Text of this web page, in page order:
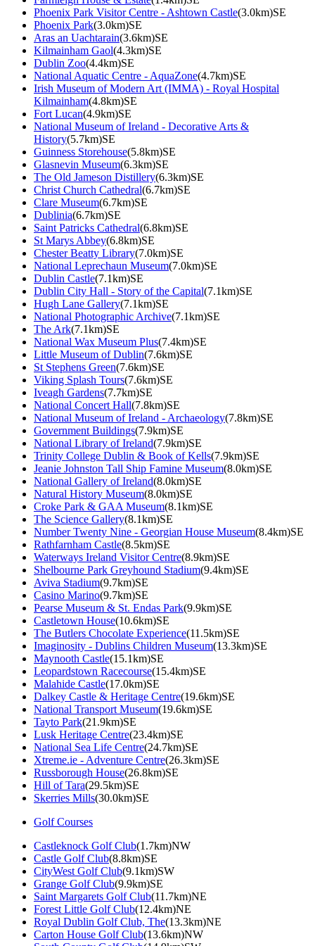
Phoenix Park Visitor Centre - Ashtown Castle(3.0km)SE
Phoenix Park(3.0km)SE
Aras an Uachtarain(3.6km)SE
Kilmainham Gaol(4.3km)SE
Dublin Zoo(4.4km)SE
National Aquatic Centre - AquaZone(4.7km)SE
Irish Museum of Modern Art (IMMA) - Royal Hospital
Kilmainham(4.8km)SE
Fort Lucan(4.9km)SE
National Museum of Ireland - Decorative Arts &
History(5.7km)SE
Guinness Storehouse(5.8km)SE
Glasnevin Museum(6.3km)SE
The Old Jameson Distillery(6.3km)SE
Christ Church Cathedral(6.7km)SE
Clare Museum(6.7km)SE
Dublinia(6.7km)SE
Saint Patricks Cathedral(6.8km)SE
St Marys Abbey(6.8km)SE
Chester Beatty Library(7.0km)SE
National Leprechaun Museum(7.0km)SE
Dublin Castle(7.1km)SE
Dublin City Hall - Story of the Capital(7.1km)SE
Hugh Lane Gallery(7.1km)SE
National Photographic Archive(7.1km)SE
The Ark(7.1km)SE
National Wax Museum Plus(7.4km)SE
Little Museum of Dublin(7.6km)SE
St Stephens Green(7.6km)SE
Viking Splash Tours(7.6km)SE
Iveagh Gardens(7.7km)SE
National Concert Hall(7.8km)SE
National Museum of Ireland - Archaeology(7.8km)SE
Government Buildings(7.9km)SE
National Library of Ireland(7.9km)SE
Trinity College Dublin & Book of Kells(7.9km)SE
Jeanie Johnston Tall Ship Famine Museum(8.0km)SE
National Gallery of Ireland(8.0km)SE
Natural History Museum(8.0km)SE
Croke Park & GAA Museum(8.1km)SE
The Science Gallery(8.1km)SE
Number Twenty Nine - Georgian House Museum(8.4km)SE
Rathfarnham Castle(8.5km)SE
Waterways Ireland Visitor Centre(8.9km)SE
Shelbourne Park Greyhound Stadium(9.4km)SE
Aviva Stadium(9.7km)SE
Casino Marino(9.7km)SE
Pearse Museum & St. Endas Park(9.9km)SE
Castletown House(10.6km)SE
The Butlers Chocolate Experience(11.5km)SE
Imaginosity - Dublins Children Museum(13.3km)SE
Maynooth Castle(15.1km)SE
Leopardstown Racecourse(15.4km)SE
Malahide Castle(17.0km)SE
Dalkey Castle & Heritage Centre(19.6km)SE
National Transport Museum(19.6km)SE
Tayto Park(21.9km)SE
Lusk Heritage Centre(23.4km)SE
National Sea Life Centre(24.7km)SE
Xtreme.ie - Adventure Centre(26.3km)SE
Russborough House(26.8km)SE
Hill of Tara(29.5km)SE
Skerries Mills(30.0km)SE
Golf Courses
Castleknock Golf Club(1.7km)NW
Castle Golf Club(8.8km)SE
CityWest Golf Club(9.1km)SW
Grange Golf Club(9.9km)SE
Saint Margarets Golf Club(11.7km)NE
Forest Little Golf Club(12.4km)NE
Royal Dublin Golf Club, The(13.3km)NE
Carton House Golf Club(13.6km)NW